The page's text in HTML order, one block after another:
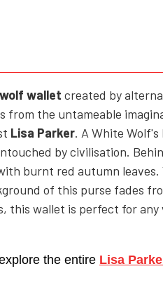
NEWS
HELL ROSE
OFFERS -
wallet created by
from the untameable
Lisa Parker. A White Wolf's
by civilisation.
burnt red autumn leaves.
of this purse fades
this wallet is perfect for any
the entire Lisa